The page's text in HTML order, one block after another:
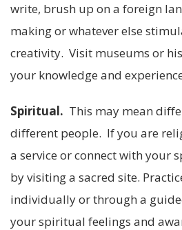
write, brush up on a foreign
making or whatever else
creativity. Visit museums or
your knowledge and
Spiritual. This may mean
different people. If you are
a service or connect with your
by visiting a sacred site.
individually or through a
your spiritual feelings and